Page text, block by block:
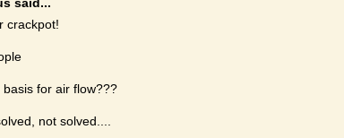
said...
crackpot!
basis for air flow???
not solved....